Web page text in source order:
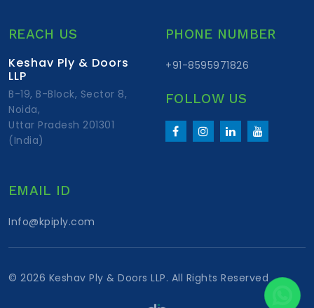
REACH US
Keshav Ply & Doors
LLP
B-19, B-Block, Sector 8,
Noida,
Uttar Pradesh 201301
(India)
EMAIL ID
Info@kpiply.com
PHONE NUMBER
+91-8595971826
FOLLOW US
© 2026 Keshav Ply & Doors LLP. All Rights Reserved